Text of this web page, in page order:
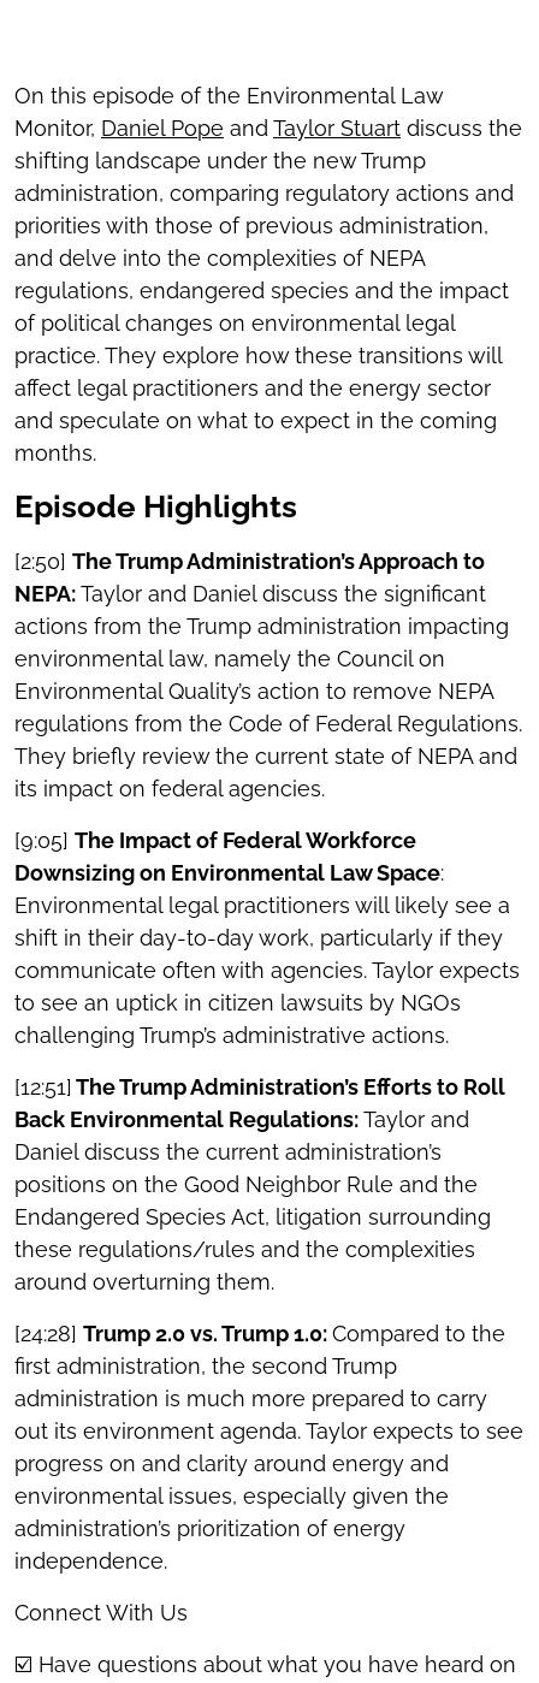
On this episode of the Environmental Law
Monitor, Daniel Pope and Taylor Stuart discuss the
shifting landscape under the new Trump
administration, comparing regulatory actions and
priorities with those of previous administration,
and delve into the complexities of NEPA
regulations, endangered species and the impact
of political changes on environmental legal
practice. They explore how these transitions will
affect legal practitioners and the energy sector
and speculate on what to expect in the coming
months.
Episode Highlights
[2:50] The Trump Administration’s Approach to
NEPA:Taylor and Daniel discuss the significant
actions from the Trump administration impacting
environmental law, namely the Council on
Environmental Quality’s action to remove NEPA
regulations from the Code of Federal Regulations.
They briefly review the current state of NEPA and
its impact on federal agencies.
[9:05] The Impact of Federal Workforce
Downsizing on Environmental Law Space:
Environmental legal practitioners will likely see a
shift in their day-to-day work, particularly if they
communicate often with agencies. Taylor expects
to see an uptick in citizen lawsuits by NGOs
challenging Trump’s administrative actions.
[12:51] The Trump Administration’s Efforts to Roll
Back Environmental Regulations:Taylor and
Daniel discuss the current administration’s
positions on the Good Neighbor Rule and the
Endangered Species Act, litigation surrounding
these regulations/rules and the complexities
around overturning them.
[24:28] Trump 2.0 vs. Trump 1.0:Compared to the
first administration, the second Trump
administration is much more prepared to carry
out its environment agenda. Taylor expects to see
progress on and clarity around energy and
environmental issues, especially given the
administration’s prioritization of energy
independence.
Connect With Us
☑️ Have questions about what you have heard on